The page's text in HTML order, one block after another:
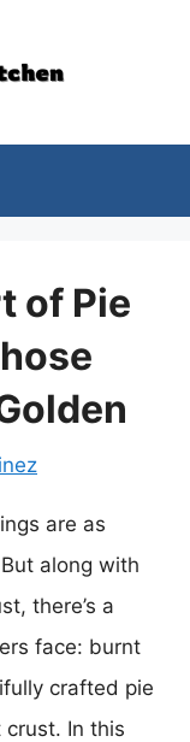
of Pie
are as
along with
there’s a
face: burnt
crafted pie
In this